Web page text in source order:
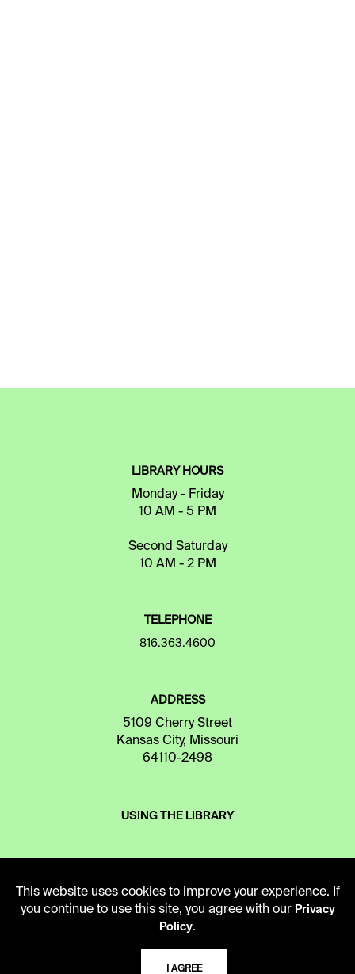
LIBRARY HOURS
Monday - Friday
10 AM - 5 PM
Second Saturday
10 AM - 2 PM
TELEPHONE
816.363.4600
ADDRESS
5109 Cherry Street
Kansas City, Missouri
64110-2498
USING THE LIBRARY
VISIT US
This website uses cookies to improve your experience. If
you continue to use this site, you agree with our Privacy
Policy.
I AGREE